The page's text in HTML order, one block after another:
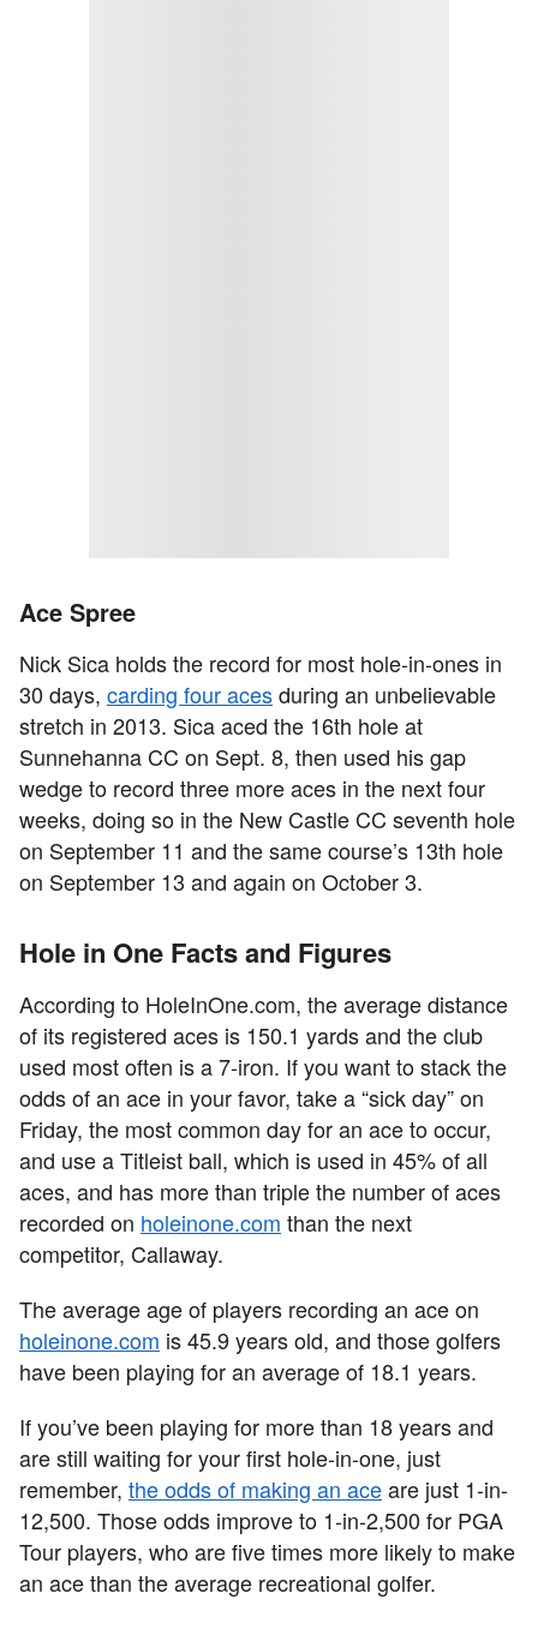
Ace Spree
Nick Sica holds the record for most hole-in-ones in
30 days, carding four acesduring an unbelievable
stretch in 2013. Sica aced the 16th hole at
Sunnehanna CC on Sept. 8, then used his gap
wedge to record three more aces in the next four
weeks, doing so in the New Castle CC seventh hole
on September 11 and the same course’s 13th hole
on September 13 and again on October 3.
Hole in One Facts and Figures
According to HoleInOne.com, the average distance
of its registered aces is 150.1 yards and the club
used most often is a 7-iron. If you want to stack the
odds of an ace in your favor, take a “sick day” on
Friday, the most common day for an ace to occur,
and use a Titleist ball, which is used in 45% of all
aces, and has more than triple the number of aces
recorded on holeinone.com than the next
competitor, Callaway.
The average age of players recording an ace on
holeinone.com is 45.9 years old, and those golfers
have been playing for an average of 18.1 years.
If you’ve been playing for more than 18 years and
are still waiting for your first hole-in-one, just
remember, the odds of making an aceare just 1-in-
12,500. Those odds improve to 1-in-2,500 for PGA
Tour players, who are five times more likely to make
an ace than the average recreational golfer.